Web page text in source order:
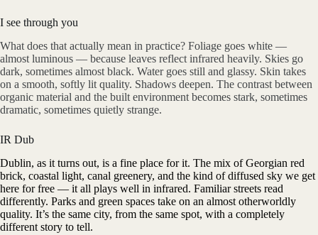
I see through you
What does that actually mean in practice? Foliage goes white —
almost luminous — because leaves reflect infrared heavily. Skies go
dark, sometimes almost black. Water goes still and glassy. Skin takes
on a smooth, softly lit quality. Shadows deepen. The contrast between
organic material and the built environment becomes stark, sometimes
dramatic, sometimes quietly strange.
IR Dub
Dublin, as it turns out, is a fine place for it. The mix of Georgian red
brick, coastal light, canal greenery, and the kind of diffused sky we get
here for free — it all plays well in infrared. Familiar streets read
differently. Parks and green spaces take on an almost otherworldly
quality. It’s the same city, from the same spot, with a completely
different story to tell.